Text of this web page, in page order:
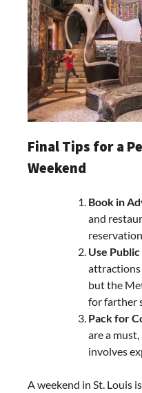
Final Tips for a
Weekend
Book in
and
Use
attractions
but the
for farther
Pack for
are a
involves
A weekend in St. Louis